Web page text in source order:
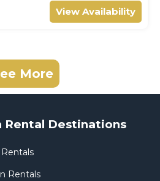
View Availability
More
Rental Destinations
Rentals